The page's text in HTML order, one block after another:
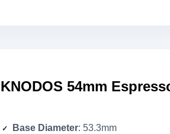
KNODOS 54mm
Base Diameter: 53.3mm